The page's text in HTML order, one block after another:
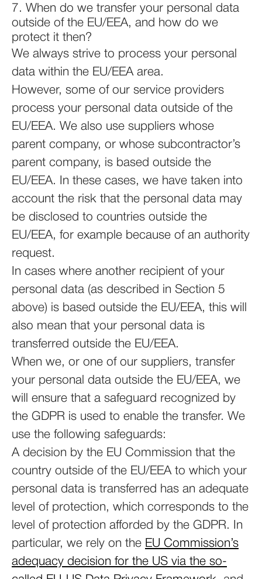
7. When do we transfer your personal data
outside of the EU/EEA, and how do we
protect it then?
We always strive to process your personal
data within the EU/EEA area.
However, some of our service providers
process your personal data outside of the
EU/EEA. We also use suppliers whose
parent company, or whose subcontractor’s
parent company, is based outside the
EU/EEA. In these cases, we have taken into
account the risk that the personal data may
be disclosed to countries outside the
EU/EEA, for example because of an authority
request.
In cases where another recipient of your
personal data (as described in Section 5
above) is based outside the EU/EEA, this will
also mean that your personal data is
transferred outside the EU/EEA.
When we, or one of our suppliers, transfer
your personal data outside the EU/EEA, we
will ensure that a safeguard recognized by
the GDPR is used to enable the transfer. We
use the following safeguards:
A decision by the EU Commission that the
country outside of the EU/EEA to which your
personal data is transferred has an adequate
level of protection, which corresponds to the
level of protection afforded by the GDPR. In
particular, we rely on the EU Commission’s
adequacy decision for the US via the so-